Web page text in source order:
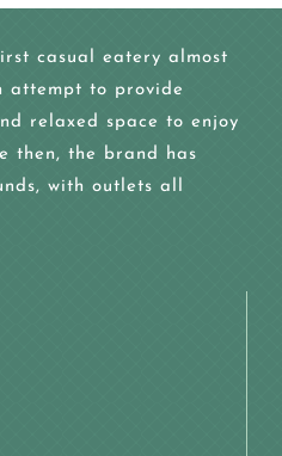
casual eatery almost
attempt to provide
relaxed space to enjoy
then, the brand has
with outlets all